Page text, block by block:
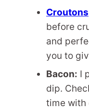
Croutons
before
and
you to
Bacon: I
dip.
time with